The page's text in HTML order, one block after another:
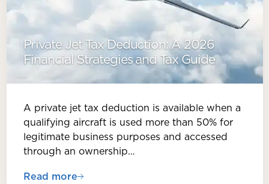
Private Jet Tax Deduction: A 2026
Financial Strategies and Tax Guide
A private jet tax deduction is available when a
qualifying aircraft is used more than 50% for
legitimate business purposes and accessed
through an ownership…
Read more